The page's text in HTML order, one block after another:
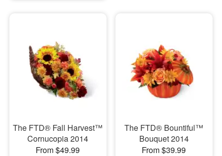
The FTD® Fall Harvest™
Cornucopia 2014
From $49.99
The FTD® Bountiful™
Bouquet 2014
From $39.99